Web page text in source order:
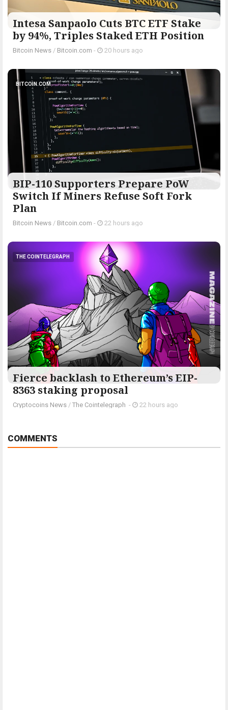
Intesa Sanpaolo Cuts BTC ETF Stake
by 94%, Triples Staked ETH Position
Bitcoin News / Bitcoin.com - 20 hours ago
BITCOIN.COM
BIP-110 Supporters Prepare PoW
Switch If Miners Refuse Soft Fork
Plan
Bitcoin News / Bitcoin.com - 22 hours ago
THE COINTELEGRAPH ​
Fierce backlash to Ethereum’s EIP-
8363 staking proposal
Cryptocoins News / The Cointelegraph ​ - 22 hours ago
COMMENTS